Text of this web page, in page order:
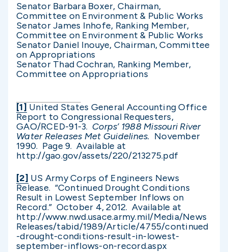
Senator Barbara Boxer, Chairman,
Committee on Environment & Public Works
Senator James Inhofe, Ranking Member,
Committee on Environment & Public Works
Senator Daniel Inouye, Chairman, Committee
on Appropriations
Senator Thad Cochran, Ranking Member,
Committee on Appropriations
[1] United States General Accounting Office
Report to Congressional Requesters,
GAO/RCED-91-3. Corps’ 1988 Missouri River
Water Releases Met Guidelines. November
1990. Page 9. Available at
http://gao.gov/assets/220/213275.pdf
[2] US Army Corps of Engineers News
Release. “Continued Drought Conditions
Result in Lowest September Inflows on
Record.” October 4, 2012. Available at
http://www.nwd.usace.army.mil/Media/News
Releases/tabid/1989/Article/4755/continued
-drought-conditions-result-in-lowest-
september-inflows-on-record.aspx